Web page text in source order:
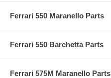
Ferrari 550 Maranello Parts
Ferrari 550 Barchetta Parts
Ferrari 575M Maranello Parts